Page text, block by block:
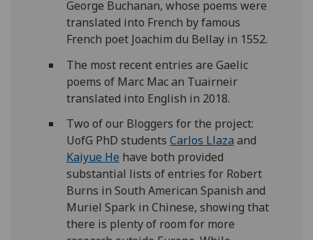
George Buchanan, whose poems were
translated into French by famous
French poet Joachim du Bellay in 1552.
The most recent entries are Gaelic
poems of Marc Mac an Tuairneir
translated into English in 2018.
Two of our Bloggers for the project:
UofG PhD students Carlos Llaza and
Kaiyue He have both provided
substantial lists of entries for Robert
Burns in South American Spanish and
Muriel Spark in Chinese, showing that
there is plenty of room for more